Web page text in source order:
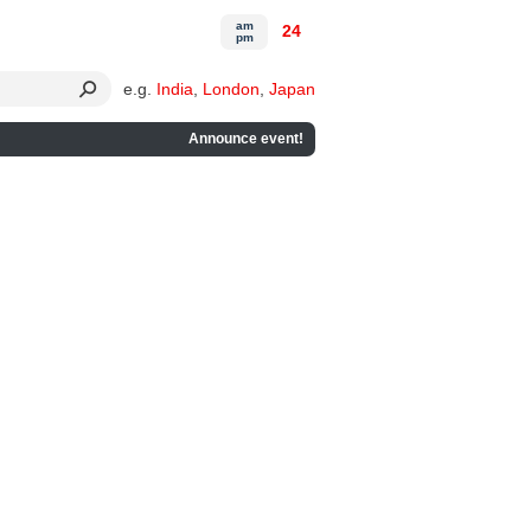
e.g. India London Japan
Announce event!
am
pm
24